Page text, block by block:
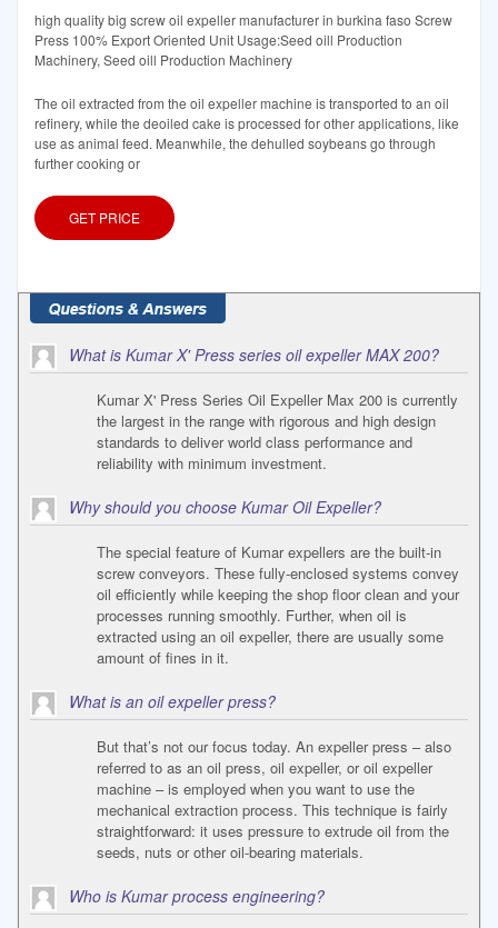
high quality big screw oil expeller manufacturer in burkina faso Screw
Press 100% Export Oriented Unit Usage:Seed oill Production
Machinery, Seed oill Production Machinery
The oil extracted from the oil expeller machine is transported to an oil
refinery, while the deoiled cake is processed for other applications, like
use as animal feed. Meanwhile, the dehulled soybeans go through
further cooking or
GET PRICE
What is Kumar X' Press series oil expeller MAX 200?
Kumar X' Press Series Oil Expeller Max 200 is currently
the largest in the range with rigorous and high design
standards to deliver world class performance and
reliability with minimum investment.
Why should you choose Kumar Oil Expeller?
The special feature of Kumar expellers are the built-in
screw conveyors. These fully-enclosed systems convey
oil efficiently while keeping the shop floor clean and your
processes running smoothly. Further, when oil is
extracted using an oil expeller, there are usually some
amount of fines in it.
What is an oil expeller press?
But that’s not our focus today. An expeller press – also
referred to as an oil press, oil expeller, or oil expeller
machine – is employed when you want to use the
mechanical extraction process. This technique is fairly
straightforward: it uses pressure to extrude oil from the
seeds, nuts or other oil-bearing materials.
Who is Kumar process engineering?